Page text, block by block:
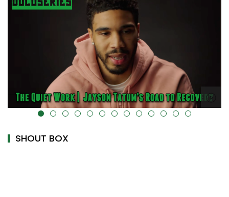
alt="" data-uk-cover="" />
SHOUT BOX